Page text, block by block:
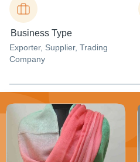
Business Type
Exporter, Supplier, Trading
Company